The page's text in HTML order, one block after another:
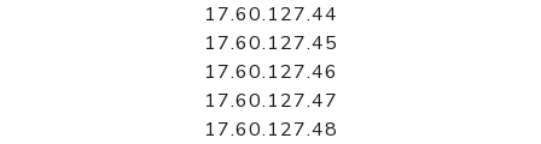
17.60.127.44
17.60.127.45
17.60.127.46
17.60.127.47
17.60.127.48